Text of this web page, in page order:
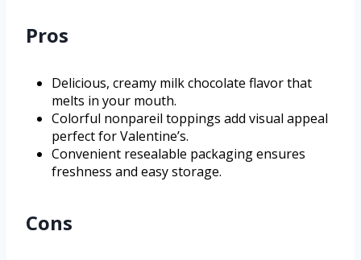
Pros
Delicious, creamy milk chocolate flavor that
melts in your mouth.
Colorful nonpareil toppings add visual appeal
perfect for Valentine’s.
Convenient resealable packaging ensures
freshness and easy storage.
Cons